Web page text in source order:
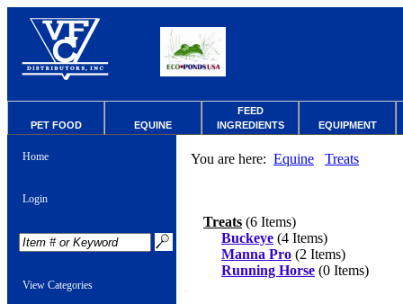
PET FOOD EQUINE
FEED
INGREDIENTS
EQUIPMENT
Home
Login
View Categories
You are here: Equine Treats
Treats (6 Items)
Buckeye (4 Items)
Manna Pro (2 Items)
Running Horse (0 Items)